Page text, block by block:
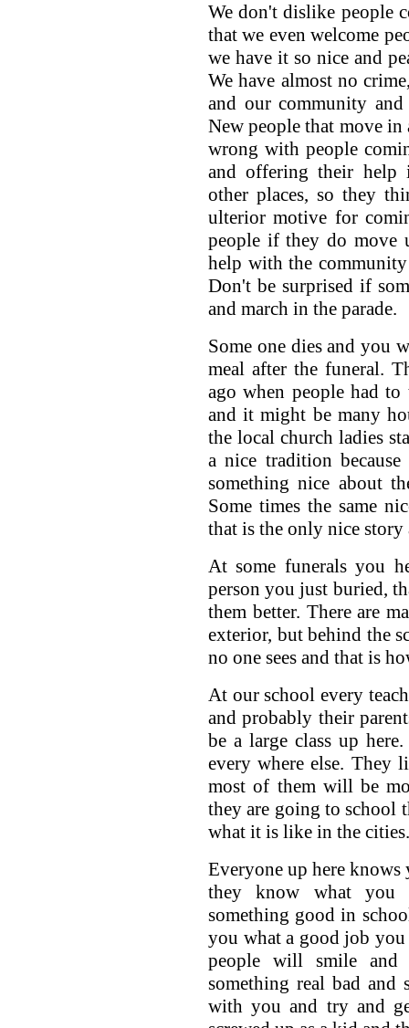
We don't dislike people
that we even welcome
we have it so nice and
We have almost no
and our community
New people that move
wrong with people
and offering their help
other places, so they
ulterior motive for
people if they do move
help with the
Don't be surprised if
and march in the parade.
Some one dies and you
meal after the funeral.
ago when people had
and it might be many
the local church ladies
a nice tradition
something nice about
Some times the same
that is the only nice story
At some funerals you
person you just buried,
them better. There are
exterior, but behind the
no one sees and that is
At our school every
and probably their
be a large class up
every where else. They
most of them will be
they are going to school
what it is like in the cities.
Everyone up here
they know what you
something good in
you what a good job
people will smile
something real bad
with you and try and